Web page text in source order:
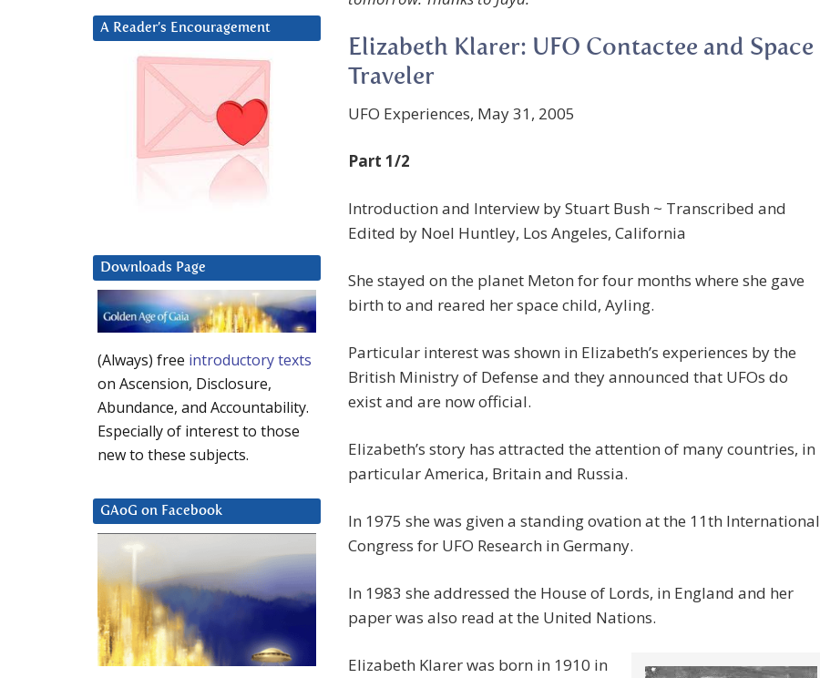
Elizabeth Klarer: UFO Contactee and Space
Traveler
UFO Experiences, May 31, 2005
Part 1/2
Introduction and Interview by Stuart Bush ~ Transcribed and
Edited by Noel Huntley, Los Angeles, California
She stayed on the planet Meton for four months where she gave
birth to and reared her space child, Ayling.
Particular interest was shown in Elizabeth’s experiences by the
British Ministry of Defense and they announced that UFOs do
exist and are now official.
Elizabeth’s story has attracted the attention of many countries, in
particular America, Britain and Russia.
In 1975 she was given a standing ovation at the 11th International
Congress for UFO Research in Germany.
In 1983 she addressed the House of Lords, in England and her
paper was also read at the United Nations.
Elizabeth Klarer was born in 1910 in
A Reader’s Encouragement
Downloads Page
(Always) free introductory texts
on Ascension, Disclosure,
Abundance, and Accountability.
Especially of interest to those
new to these subjects.
GAoG on Facebook